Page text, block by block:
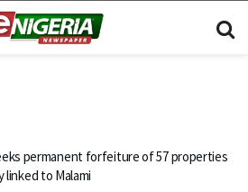
permanent forfeiture of 57 properties
linked to Malami